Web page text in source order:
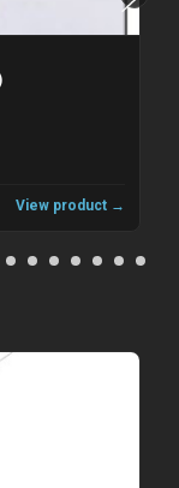
View product →